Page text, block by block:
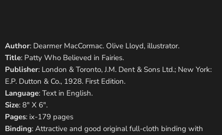
Author: Dearmer MacCormac. Olive Lloyd, illustrator.
Title: Patty Who Believed in Fairies.
Publisher: London & Toronto, J.M. Dent & Sons Ltd.; New York:
E.P. Dutton & Co., 1928. First Edition.
Language: Text in English.
Size: 8" X 6".
Pages: ix-179 pages
Binding: Attractive and good original full-cloth binding with